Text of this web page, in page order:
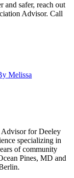
and safer, reach out
Advisor. Call
Melissa
Advisor for Deeley
specializing in
of community
Pines, MD and